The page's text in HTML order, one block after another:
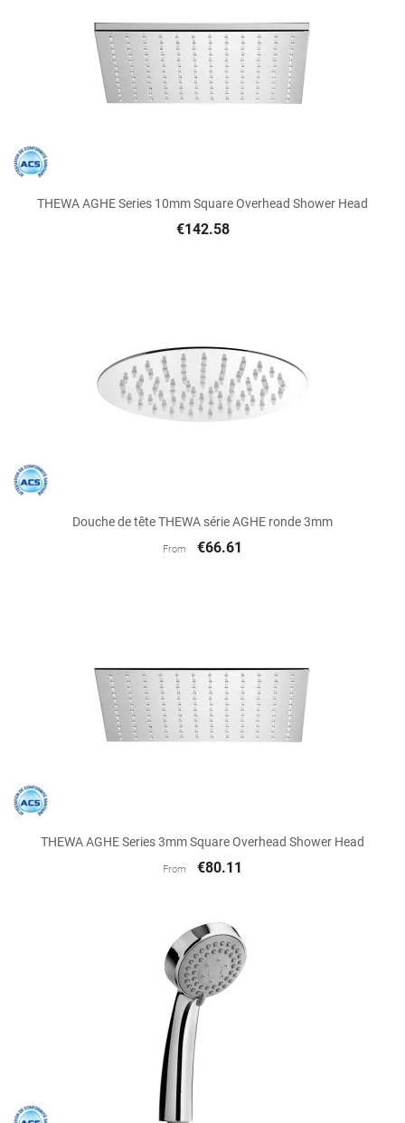
THEWA AGHE Series 10mm Square Overhead Shower Head
€142.58
Douche de tête THEWA série AGHE ronde 3mm
From €66.61
THEWA AGHE Series 3mm Square Overhead Shower Head
From €80.11